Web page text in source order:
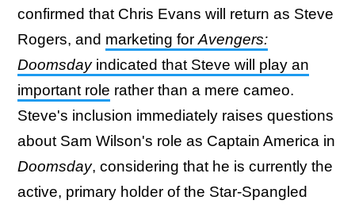
confirmed that Chris Evans will return as Steve
Rogers, and marketing for Avengers:
Doomsdayindicated that Steve will play an
important role rather than a mere cameo.
Steve's inclusion immediately raises questions
about Sam Wilson's role as Captain America in
Doomsday, considering that he is currently the
active, primary holder of the Star-Spangled